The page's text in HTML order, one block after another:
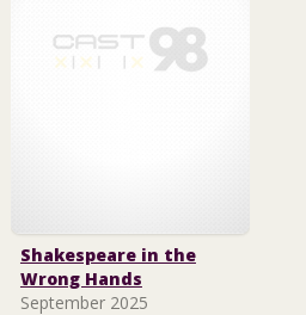
Shakespeare in the
Wrong Hands
September 2025